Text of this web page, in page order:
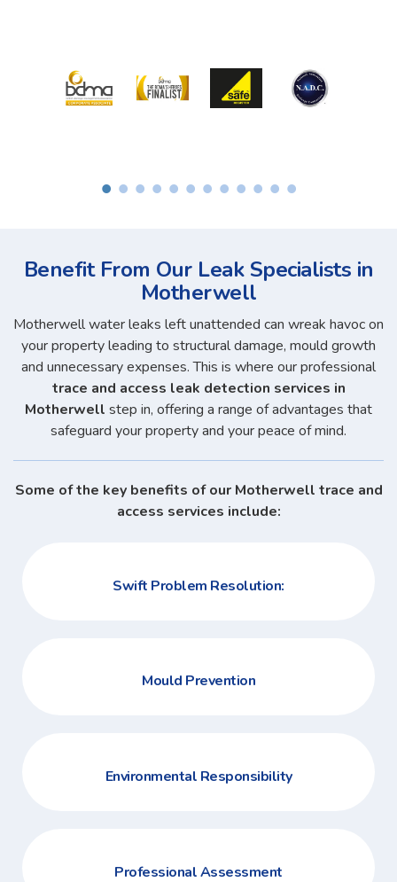
Benefit From Our Leak Specialists in
Motherwell
Motherwell water leaks left unattended can wreak havoc on
your property leading to structural damage, mould growth
and unnecessary expenses. This is where our professional
trace and access leak detection services in
Motherwell step in, offering a range of advantages that
safeguard your property and your peace of mind.
Some of the key benefits of our Motherwell trace and
access services include:
Swift Problem Resolution:
Mould Prevention
Environmental Responsibility
Professional Assessment